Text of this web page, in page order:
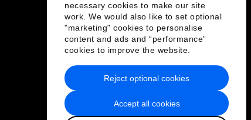
necessary cookies to make our site
work. We would also like to set optional
"marketing" cookies to personalise
content and ads and “performance”
cookies to improve the website.
Accept all cookies
Reject optional cookies